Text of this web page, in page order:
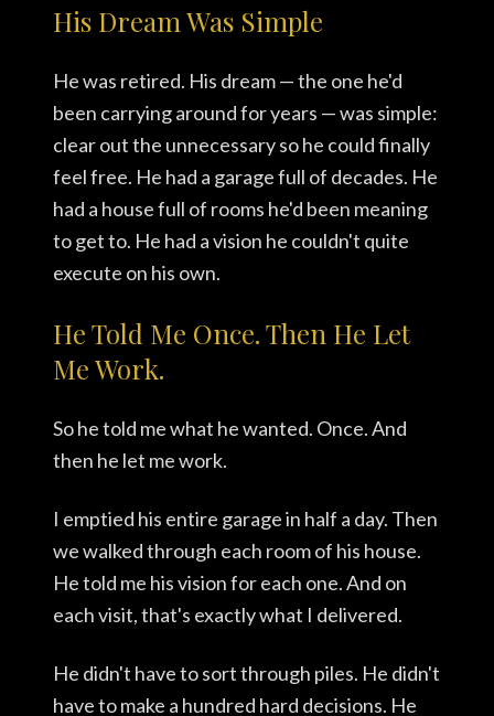
His Dream Was Simple
He was retired. His dream — the one he'd
been carrying around for years — was simple:
clear out the unnecessary so he could finally
feel free. He had a garage full of decades. He
had a house full of rooms he'd been meaning
to get to. He had a vision he couldn't quite
execute on his own.
He Told Me Once. Then He Let
Me Work.
So he told me what he wanted. Once. And
then he let me work.
I emptied his entire garage in half a day. Then
we walked through each room of his house.
He told me his vision for each one. And on
each visit, that's exactly what I delivered.
He didn't have to sort through piles. He didn't
have to make a hundred hard decisions. He